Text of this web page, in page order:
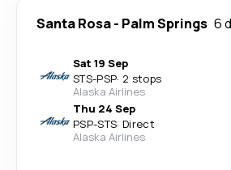
Santa Rosa- Palm Springs 6
Sat 19 Sep
STS-PSP· 2 stops
Alaska Airlines
Thu 24 Sep
PSP-STS· Direct
Alaska Airlines